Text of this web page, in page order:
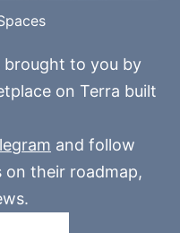
brought to you by
on Terra built
and follow
on their roadmap,